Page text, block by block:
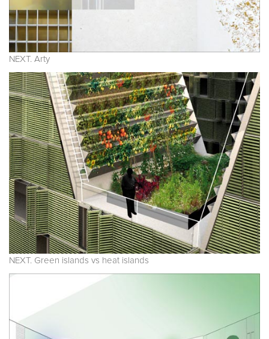
NEXT. Arty
NEXT. Green islands vs heat islands